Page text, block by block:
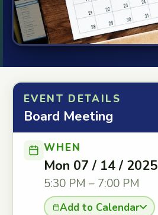
EVENT DETAILS
Board Meeting
WHEN
Mon 07 / 14 / 2025
5:30 PM – 7:00 PM
Add to Calendar